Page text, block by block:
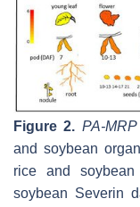
Figure 2. PA-
and soybean
rice and
soybean Severin